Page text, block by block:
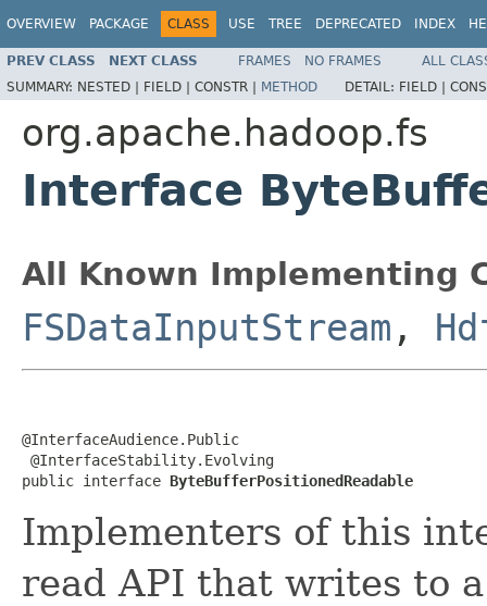
OVERVIEW PACKAGE CLASS USE TREE DEPRECATED INDEX
PREV CLASS NEXT CLASS FRAMES NO FRAMES
ALL
SUMMARY: NESTED | FIELD | CONSTR | METHOD DETAIL: FIELD |
org.apache.hadoop.fs
Interface
All Known Implementing
FSDataInputStream ,
@InterfaceAudience.Public
@InterfaceStability.Evolving
public interface ByteBufferPositionedReadable
Implementers of this
read API that writes to